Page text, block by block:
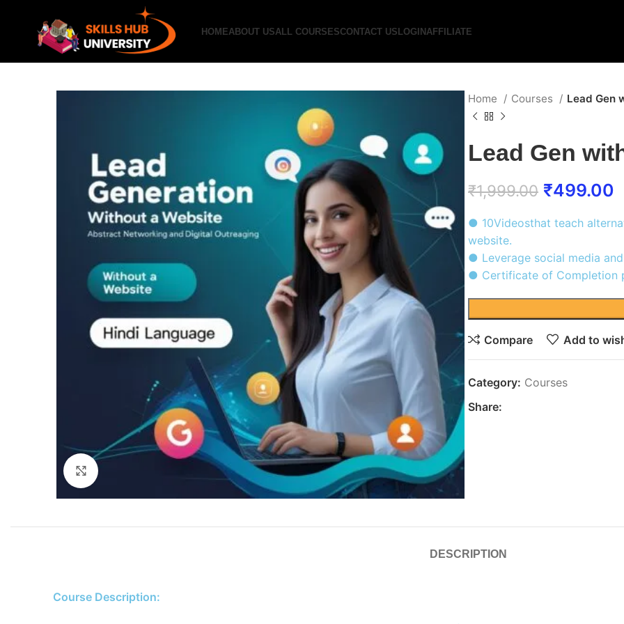
HOMEABOUT USALL COURSESCONTACT USLOGINAFFILIATE
Home Courses Lead Gen
Lead Gen
₹1,999.00 ₹499.00
● 10Videosthat teach
website.
● Leverage social media
● Certificate of Completion
Compare Add to
Category: Courses
Share:
DESCRIPTION
Course Description: